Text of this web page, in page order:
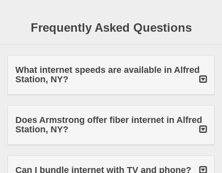
Frequently Asked Questions
What internet speeds are available in Alfred
Station, NY?
Does Armstrong offer fiber internet in Alfred
Station, NY?
Can I bundle internet with TV and phone?